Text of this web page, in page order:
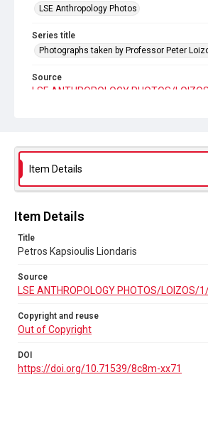
LSE Anthropology Photos
Series title
Photographs taken by Professor Peter
Source
LSE ANTHROPOLOGY PHOTOS/
DOI
https://doi.org/10.71539/8c8m-xx71
Item Details
Item Details
Title
Petros Kapsioulis Liondaris
Source
LSE ANTHROPOLOGY PHOTOS/LOIZOS/
Copyright and reuse
Out of Copyright
DOI
https://doi.org/10.71539/8c8m-xx71